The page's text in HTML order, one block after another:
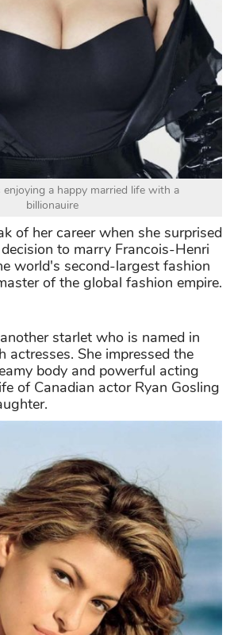
enjoying a happy married life with a
billionauire
of her career when she surprised
to marry Francois-Henri
world's second-largest fashion
of the global fashion empire.
starlet who is named in
actresses. She impressed the
body and powerful acting
of Canadian actor Ryan Gosling